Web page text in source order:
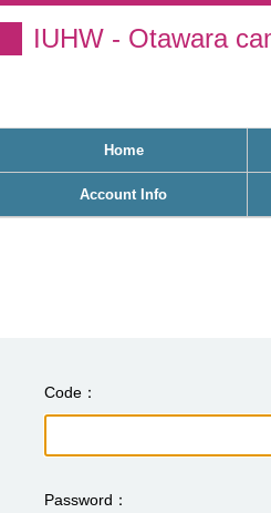
IUHW - Otawara
Home
Account Info
Code
Password